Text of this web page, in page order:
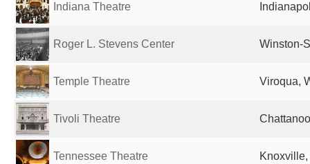
Indiana Theatre
Roger L. Stevens Center Winston-
Temple Theatre Viroqua,
Tivoli Theatre
Tennessee Theatre